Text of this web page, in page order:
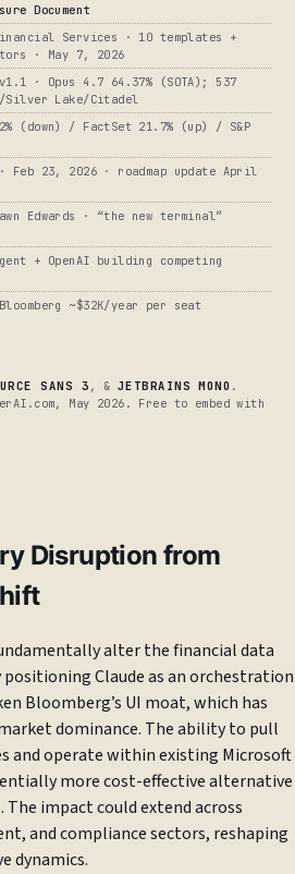
Document
Services · 10 templates +
· May 7, 2026
· Opus 4.7 64.37% (SOTA); 537
Silver Lake/Citadel
(down) / FactSet 21.7% (up) / S&P
Feb 23, 2026 · roadmap update April
Edwards · “the new terminal”
+ OpenAI building competing
~$32K/year per seat
SANS 3 , & JETBRAINS MONO .
May 2026. Free to embed with
Disruption from
alter the financial data
positioning Claude as an orchestration
Bloomberg’s UI moat, which has
dominance. The ability to pull
and operate within existing Microsoft
more cost-effective alternative
impact could extend across
and compliance sectors, reshaping
dynamics.